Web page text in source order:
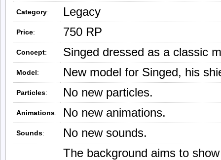
Category: Legacy
Price: 750 RP
Concept: Singed dressed as a classic
Model: New model for Singed, his
Particles: No new particles.
Animations: No new animations.
Sounds: No new sounds.
The background aims to